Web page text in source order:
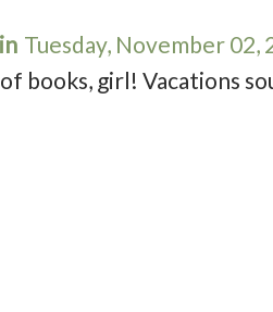
Tuesday, November 02,
books, girl! Vacations